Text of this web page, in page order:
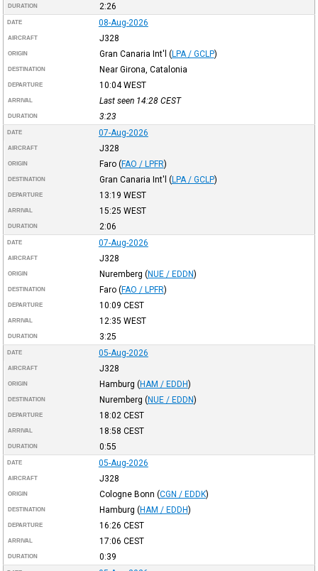
DURATION 2:26
DATE 08-Aug-2026
AIRCRAFT J328
ORIGIN Gran Canaria Int'l (LPA / GCLP)
DESTINATION Near Girona, Catalonia
DEPARTURE 10:04WEST
ARRIVAL Last seen 14:28 CEST
DURATION 3:23
DATE 07-Aug-2026
AIRCRAFT J328
ORIGIN Faro (FAO / LPFR)
DESTINATION Gran Canaria Int'l (LPA / GCLP)
DEPARTURE 13:19 WEST
ARRIVAL 15:25 WEST
DURATION 2:06
DATE 07-Aug-2026
AIRCRAFT J328
ORIGIN Nuremberg (NUE / EDDN)
DESTINATION Faro (FAO / LPFR)
DEPARTURE 10:09 CEST
ARRIVAL 12:35 WEST
DURATION 3:25
DATE 05-Aug-2026
AIRCRAFT J328
ORIGIN Hamburg (HAM / EDDH)
DESTINATION Nuremberg (NUE / EDDN)
DEPARTURE 18:02 CEST
ARRIVAL 18:58 CEST
DURATION 0:55
DATE 05-Aug-2026
AIRCRAFT J328
ORIGIN Cologne Bonn (CGN / EDDK)
DESTINATION Hamburg (HAM / EDDH)
DEPARTURE 16:26 CEST
ARRIVAL 17:06 CEST
DURATION 0:39